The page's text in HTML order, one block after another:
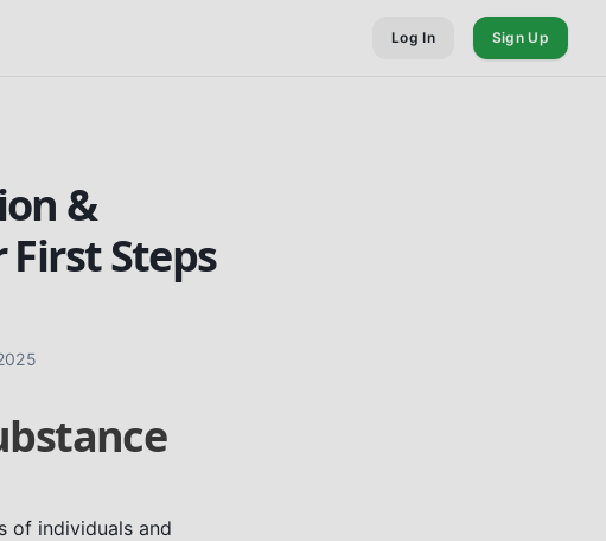
Log In Sign Up
&
First Steps
of individuals and